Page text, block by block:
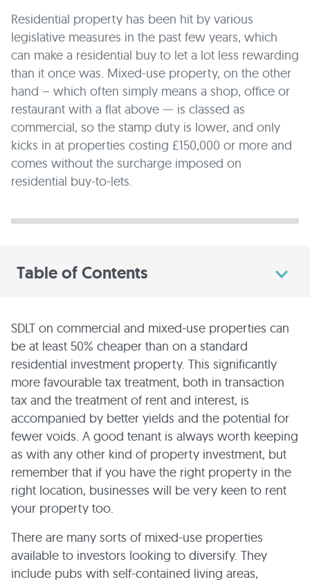
Residential property has been hit by various
legislative measures in the past few years, which
can make a residential buy to let a lot less rewarding
than it once was. Mixed-use property, on the other
hand – which often simply means a shop, office or
restaurant with a flat above — is classed as
commercial, so the stamp duty is lower, and only
kicks in at properties costing £150,000 or more and
comes without the surcharge imposed on
residential buy-to-lets.
Table of Contents
SDLT on commercial and mixed-use properties can
be at least 50% cheaper than on a standard
residential investment property. This significantly
more favourable tax treatment, both in transaction
tax and the treatment of rent and interest, is
accompanied by better yields and the potential for
fewer voids. A good tenant is always worth keeping
as with any other kind of property investment, but
remember that if you have the right property in the
right location, businesses will be very keen to rent
your property too.
There are many sorts of mixed-use properties
available to investors looking to diversify. They
include pubs with self-contained living areas,